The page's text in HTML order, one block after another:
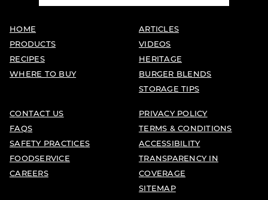
HOME
PRODUCTS
RECIPES
WHERE TO BUY
ARTICLES
VIDEOS
HERITAGE
BURGER BLENDS
STORAGE TIPS
CONTACT US
FAQS
SAFETY PRACTICES
FOODSERVICE
CAREERS
PRIVACY POLICY
TERMS & CONDITIONS
ACCESSIBILITY
TRANSPARENCY IN
COVERAGE
SITEMAP